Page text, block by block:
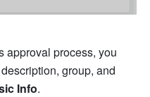
approval process, you
group, and
Info.